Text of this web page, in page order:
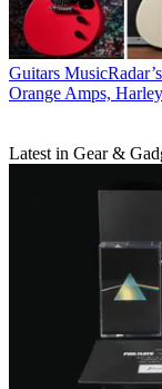
Guitars
Orange Amps,
Latest in Gear &